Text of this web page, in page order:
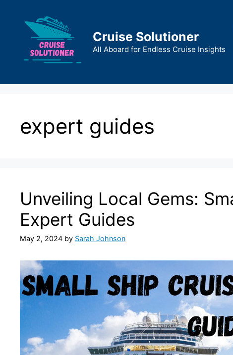
content
Cruise Solutioner
All Aboard for Endless Cruise Insights
expert guides
Unveiling Local Gems:
Expert Guides
May 2, 2024 by Sarah Johnson